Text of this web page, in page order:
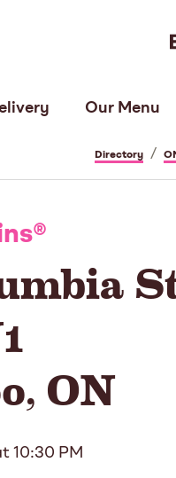
Our Menu
Directory /
®
,ON
10:30 PM